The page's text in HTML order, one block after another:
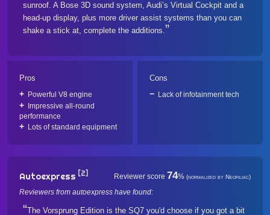
sunroof. A Bose 3D sound system, Audi’s Virtual Cockpit and a
head-up display, plus more driver assist systems than you can
shake a stick at, complete the additions.
Pros
Powerful V8 engine
Impressive all-round
performance
Lots of standard equipment
Cons
Lack of infotainment tech
Autoexpress [2] Reviewer score 74% (normalized by Neofiliac)
Reviewers from autoexpress have found:
The Vorsprung Edition is the SQ7 you'd choose if you got a bit